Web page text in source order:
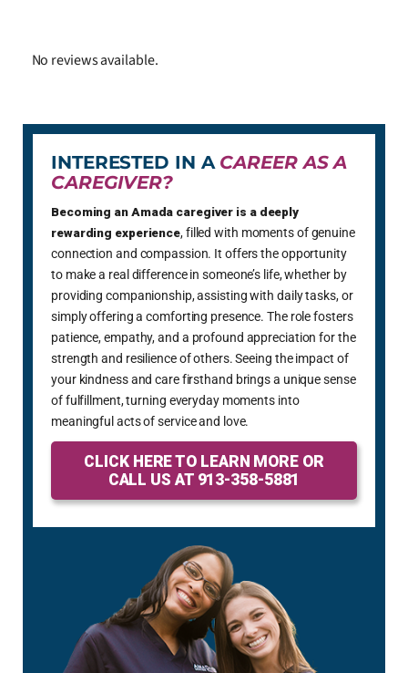
No reviews available.
INTERESTED IN A CAREER AS A
CAREGIVER?
Becoming an Amada caregiver is a deeply
rewarding experience, filled with moments of genuine
connection and compassion. It offers the opportunity
to make a real difference in someone’s life, whether by
providing companionship, assisting with daily tasks, or
simply offering a comforting presence. The role fosters
patience, empathy, and a profound appreciation for the
strength and resilience of others. Seeing the impact of
your kindness and care firsthand brings a unique sense
of fulfillment, turning everyday moments into
meaningful acts of service and love.
CLICK HERE TO LEARN MORE OR
CALL US AT 913-358-5881